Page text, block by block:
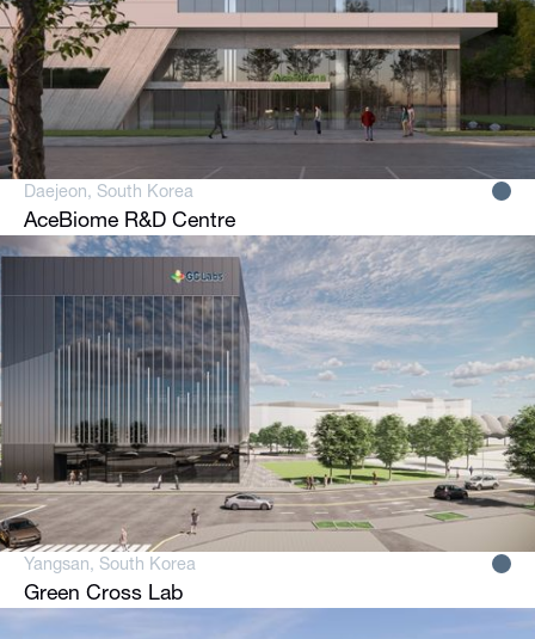
Daejeon, South Korea
AceBiome R&D Centre
Yangsan, South Korea
Green Cross Lab